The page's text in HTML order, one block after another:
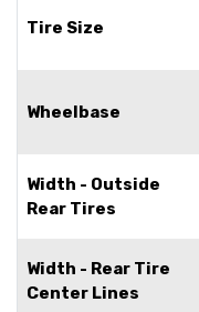
Tire Size
Wheelbase
Width - Outside
Rear Tires
Width - Rear Tire
Center Lines